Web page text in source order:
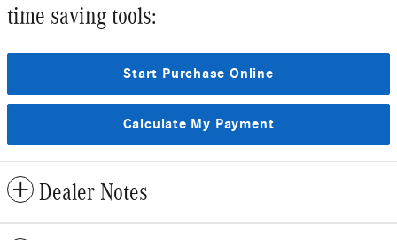
time saving tools:
Start Purchase Online
Calculate My Payment
Dealer Notes